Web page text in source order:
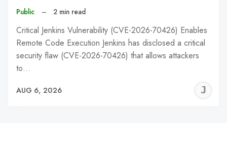
Public – 2 min read
Critical Jenkins Vulnerability (CVE-2026-70426) Enables
Remote Code Execution Jenkins has disclosed a critical
security flaw (CVE-2026-70426) that allows attackers
to…
AUG 6, 2026